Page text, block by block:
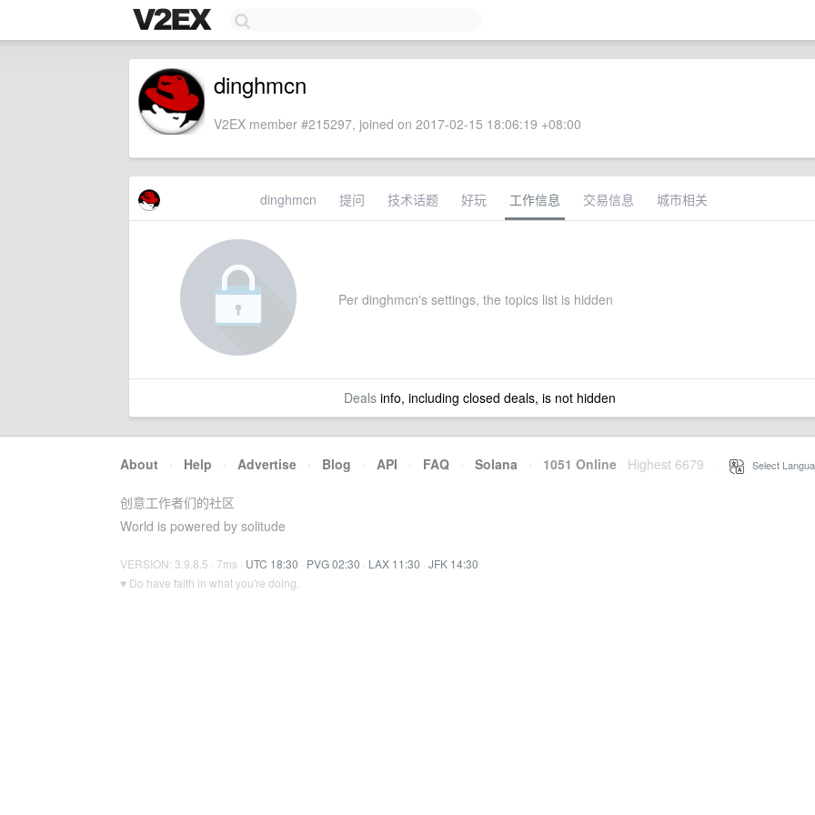
dinghmcn
V2EX member #215297, joined on 2017-02-15 18:06:19 +08:00
dinghmcn 提问 技术话题 好玩 工作信息 交易信息 城市相关
Per dinghmcn's settings, the topics list is hidden
Dealsinfo, including closed deals, is not hidden
About · Help · Advertise · Blog · API · FAQ · Solana · 1051 Online Highest 6679 Select
创意工作者们的社区
World is powered by solitude
VERSION: 3.9.8.5 · 7ms · UTC 18:30 · PVG 02:30 · LAX 11:30 · JFK 14:30
♥ Do have faith in what you're doing.